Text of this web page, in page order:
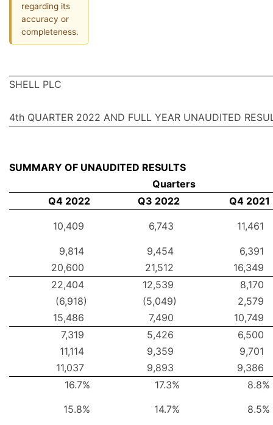
regarding its
accuracy or
completeness.
SHELL PLC
4th QUARTER 2022 AND FULL YEAR UNAUDITED
SUMMARY OF UNAUDITED RESULTS
Quarters
Q4 2022
Q3 2022 Q4 2021
10,409 6,743 11,461
9,814 9,454
6,391
20,600
21,512
16,349
22,404
12,539
8,170
(6,918)
(5,049)
2,579
15,486
7,490
10,749
7,319
5,426
6,500
11,114
9,359
9,701
11,037
9,893
9,386
16.7%
17.3%
8.8%
15.8%
14.7% 8.5%